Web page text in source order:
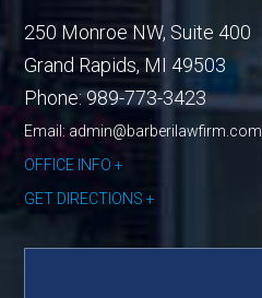
250 Monroe NW, Suite 400
Grand Rapids, MI 49503
Phone:989-773-3423
Email: admin@barberilawfirm.com
OFFICE INFO
GET DIRECTIONS